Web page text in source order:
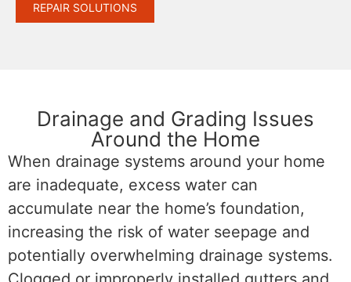
REPAIR SOLUTIONS
Drainage and Grading Issues
Around the Home
When drainage systems around your home
are inadequate, excess water can
accumulate near the home’s foundation,
increasing the risk of water seepage and
potentially overwhelming drainage systems.